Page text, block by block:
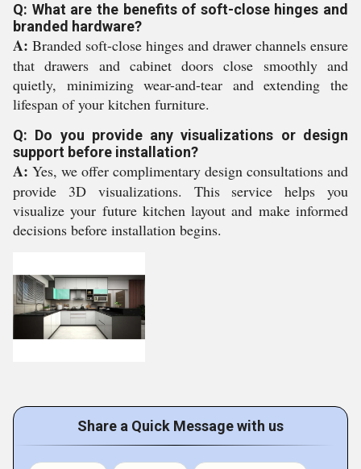
Q: What are the benefits of soft-close hinges and
branded hardware?
A: Branded soft-close hinges and drawer channels ensure
that drawers and cabinet doors close smoothly and
quietly, minimizing wear-and-tear and extending the
lifespan of your kitchen furniture.
Q: Do you provide any visualizations or design
support before installation?
A: Yes, we offer complimentary design consultations and
provide 3D visualizations. This service helps you
visualize your future kitchen layout and make informed
decisions before installation begins.
Share a Quick Message with us